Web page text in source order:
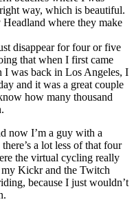
way, which is beautiful.
where they make
disappear for four or five
that when I first came
I was back in Los Angeles, I
and it was a great couple
how many thousand
now I’m a guy with a
a lot less of that four
the virtual cycling really
Kickr and the Twitch
because I just wouldn’t